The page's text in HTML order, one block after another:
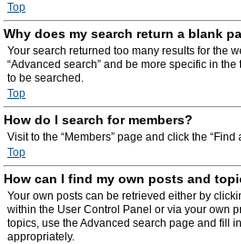
Top
Why does my search return a blank
Your search returned too many results for the
“Advanced search” and be more specific in
to be searched.
Top
How do I search for members?
Visit to the “Members” page and click the “Find
Top
How can I find my own posts and
Your own posts can be retrieved either by
within the User Control Panel or via your own
topics, use the Advanced search page and fill
appropriately.